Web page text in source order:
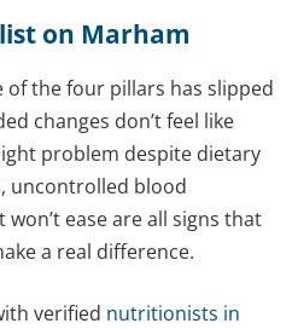
on Marham
the four pillars has slipped
changes don’t feel like
problem despite dietary
uncontrolled blood
ease are all signs that
a real difference.
verified nutritionists in